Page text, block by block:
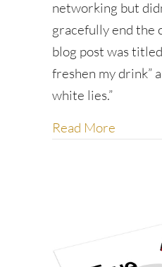
networking but
gracefully end the
blog post was titled
freshen my drink”
white lies.”
Read More